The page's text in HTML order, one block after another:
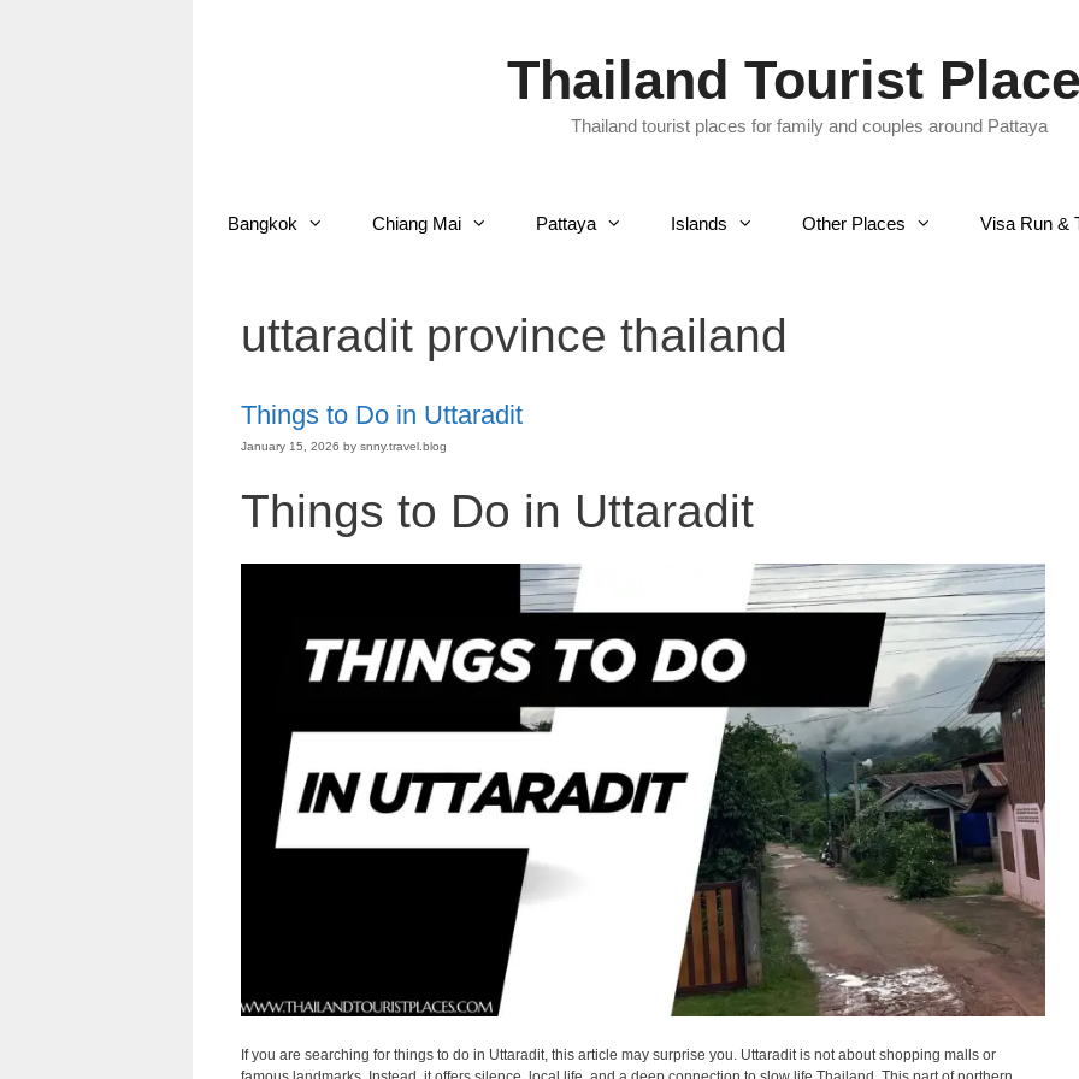
Thailand Tourist
Thailand tourist places for family and couples around Pattaya
Bangkok Chiang Mai Pattaya Islands Other Places Visa Run &
uttaradit province thailand
Things to Do in Uttaradit
January 15, 2026 by snny.travel.blog
Things to Do in Uttaradit
If you are searching for things to do in Uttaradit, this article may surprise you. Uttaradit is not about shopping malls or